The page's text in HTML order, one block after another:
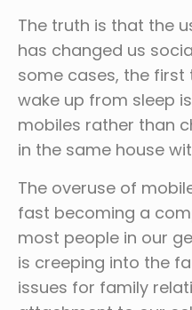
The truth is that the
has changed us
some cases, the first
wake up from sleep
mobiles rather than
in the same house
The overuse of
fast becoming a
most people in our
is creeping into the
issues for family